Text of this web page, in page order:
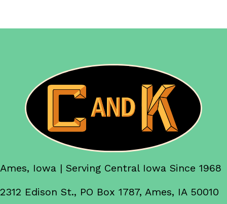
Ames, Iowa | Serving Central Iowa Since 1968
2312 Edison St., PO Box 1787, Ames, IA 50010